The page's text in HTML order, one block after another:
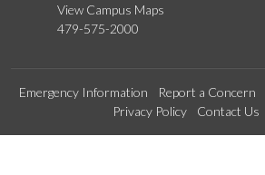
View Campus Maps
479-575-2000
Emergency Information Report a Concern
Privacy Policy
Contact Us